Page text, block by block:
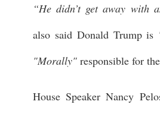
“He didn’t get away with
also said Donald Trump is
"Morally" responsible for
House Speaker Nancy